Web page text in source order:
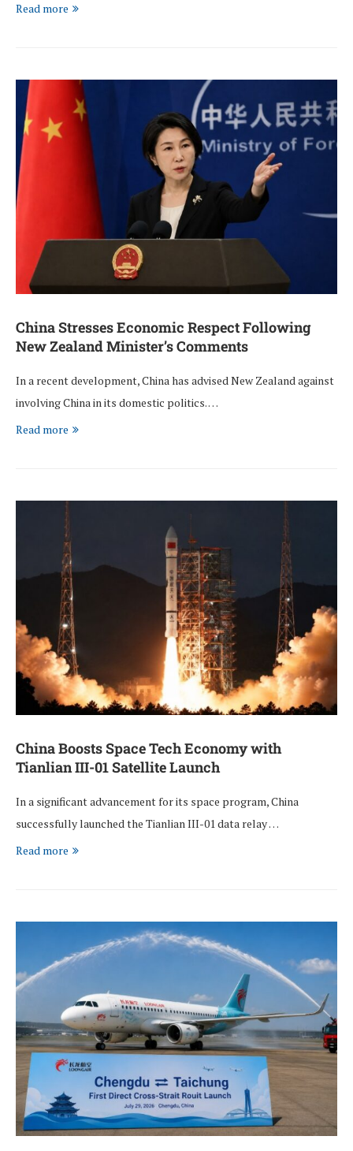
Read more
China Stresses Economic Respect Following
New Zealand Minister’s Comments
In a recent development, China has advised New Zealand against
involving China in its domestic politics. …
Read more
China Boosts Space Tech Economy with
Tianlian III-01 Satellite Launch
In a significant advancement for its space program, China
successfully launched the Tianlian III-01 data relay …
Read more